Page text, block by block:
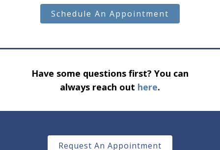
Schedule An Appointment
Have some questions first? You can
always reach out here.
Request An Appointment